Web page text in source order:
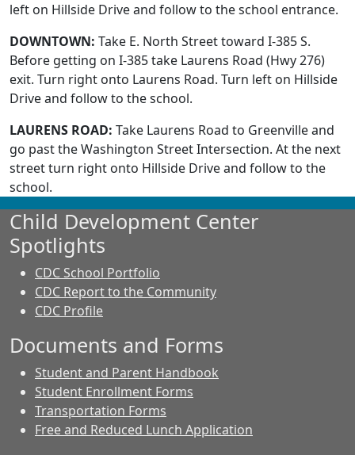
left on Hillside Drive and follow to the school entrance.
DOWNTOWN: Take E. North Street toward I-385 S.
Before getting on I-385 take Laurens Road (Hwy 276)
exit. Turn right onto Laurens Road. Turn left on Hillside
Drive and follow to the school.
LAURENS ROAD: Take Laurens Road to Greenville and
go past the Washington Street Intersection. At the next
street turn right onto Hillside Drive and follow to the
school.
Child Development Center
Spotlights
CDC School Portfolio
CDC Report to the Community
CDC Profile
Documents and Forms
Student and Parent Handbook
Student Enrollment Forms
Transportation Forms
Free and Reduced Lunch Application